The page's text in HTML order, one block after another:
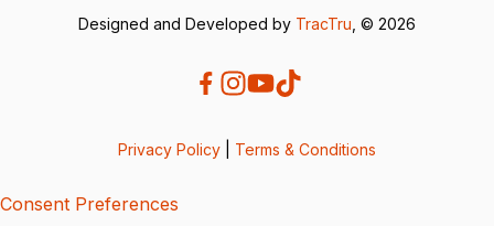
Designed and Developed by TracTru , © 2026
Privacy Policy Terms & Conditions
Consent Preferences